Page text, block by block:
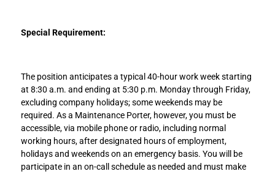
Special Requirement:
The position anticipates a typical 40-hour work week starting
at 8:30 a.m. and ending at 5:30 p.m. Monday through Friday,
excluding company holidays; some weekends may be
required. As a Maintenance Porter, however, you must be
accessible, via mobile phone or radio, including normal
working hours, after designated hours of employment,
holidays and weekends on an emergency basis. You will be
participate in an on-call schedule as needed and must make